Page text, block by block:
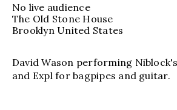
No live audience
The Old Stone House
Brooklyn United States
David Wason performing
and Expl for bagpipes and guitar.